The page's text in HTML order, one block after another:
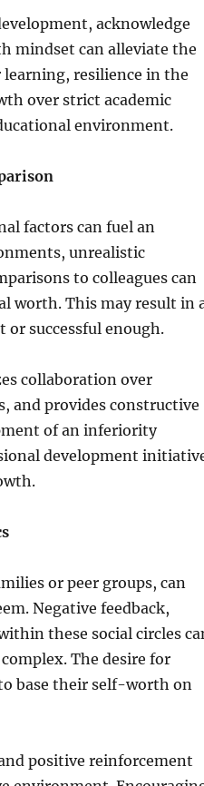
acknowledge
mindset can alleviate the
learning, resilience in the
over strict academic
environment.
factors can fuel an
unrealistic
to colleagues can
worth. This may result in
successful enough.
collaboration over
and provides constructive
of an inferiority
development
or peer groups, can
Negative feedback,
these social circles
The desire for
base their self-worth on
positive reinforcement